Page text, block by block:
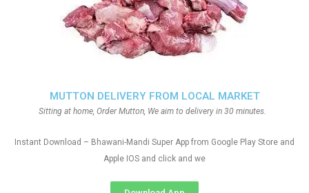
MUTTON DELIVERY FROM LOCAL MARKET
Sitting at home, Order Mutton, We aim to delivery in 30 minutes.
Instant Download – Bhawani-Mandi Super App from Google Play Store and
Apple IOS and click and we